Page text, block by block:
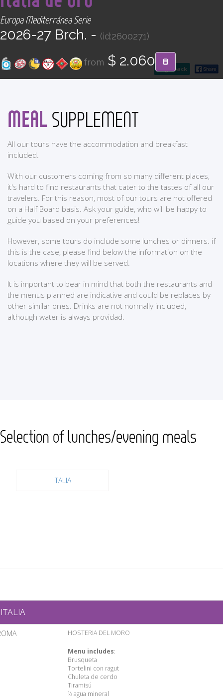
Find your Tour
go back
Europa Mediterránea Serie
2026-27 Brch. - (id:2600271)
from $ 2.060
MEALSUPPLEMENT
All our tours have the accommodation and breakfast
included.
With our customers coming from so many different places,
it's hard to find restaurants that cater to the tastes of all our
travelers. For this reason, most of our tours are not offered
on a Half Board basis. Ask your guide, who will be happy to
guide you based on your preferences!
However, some tours do include some lunches or dinners. if
this is the case, please find below the information on the
locations where they will be served.
It is important to bear in mind that both the restaurants and
the menus planned are indicative and could be replaces by
other similar ones. Drinks are not normally included,
although water is always providad.
Selection of lunches/evening meals
ITALIA
ITALIA
HOSTERIA DEL MORO
Menu includes:
Brusqueta
Tortelini con ragut
Chuleta de cerdo
Tiramisú
½ agua mineral